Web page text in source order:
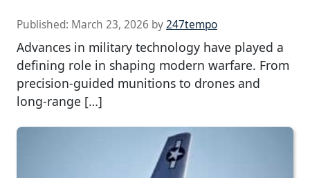
Published: March 23, 2026 by247tempo
Advances in military technology have played a
defining role in shaping modern warfare. From
precision-guided munitions to drones and
long-range […]